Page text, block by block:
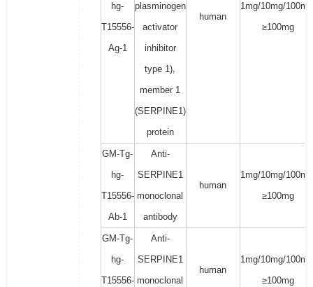
hg-
T15556-
Ag-1
plasminogen
activator
inhibitor
type 1),
member 1
(SERPINE1)
protein
human
1mg/10mg/
≥100mg
GM-Tg-
hg-
T15556-
Ab-1
Anti-
SERPINE1
monoclonal
antibody
human
1mg/10mg/
≥100mg
GM-Tg-
hg-
T15556-
Anti-
SERPINE1
monoclonal
human
1mg/10mg/
≥100mg